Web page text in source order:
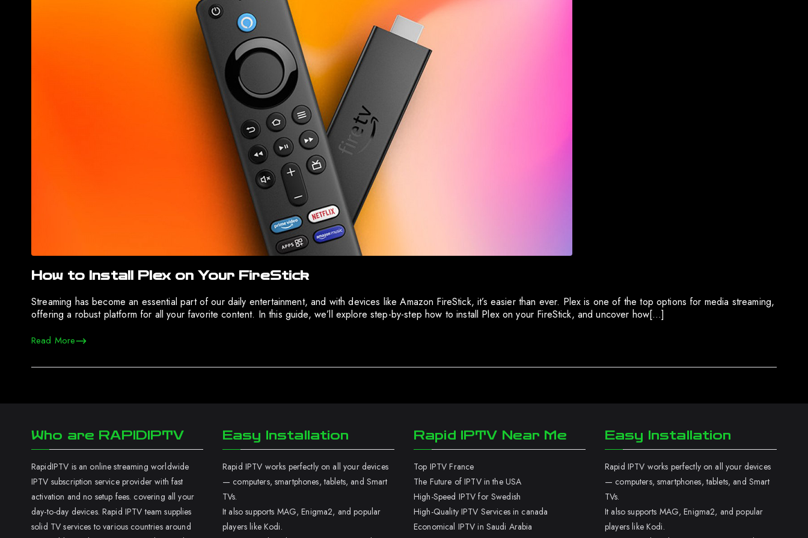
How to Install Plex on Your FireStick
Streaming has become an essential part of our daily entertainment, and with devices like Amazon FireStick, it’s easier than ever. Plex is one of the top options for media streaming,
offering a robust platform for all your favorite content. In this guide, we’ll explore step-by-step how to install Plex on your FireStick, and uncover how[…]
Read More
Who are RAPIDIPTV
RapidIPTV is an online streaming worldwide
IPTV subscription service provider with fast
activation and no setup fees. covering all your
day-to-day devices. Rapid IPTV team supplies
solid TV services to various countries around
Easy Installation
Rapid IPTV works perfectly on all your devices
— computers, smartphones, tablets, and Smart
TVs.
It also supports MAG, Enigma2, and popular
players like Kodi.
Rapid IPTV Near Me
Top IPTV France
The Future of IPTV in the USA
High-Speed IPTV for Swedish
High-Quality IPTV Services in canada
Economical IPTV in Saudi Arabia
Easy Installation
Rapid IPTV works perfectly on all your devices
— computers, smartphones, tablets, and Smart
TVs.
It also supports MAG, Enigma2, and popular
players like Kodi.